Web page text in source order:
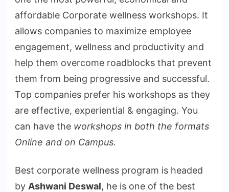
affordable Corporate wellness workshops. It
allows companies to maximize employee
engagement, wellness and productivity and
help them overcome roadblocks that prevent
them from being progressive and successful.
Top companies prefer his workshops as they
are effective, experiential & engaging. You
can have the workshops in both the formats
Online and on Campus.
Best corporate wellness program is headed
by Ashwani Deswal, he is one of the best